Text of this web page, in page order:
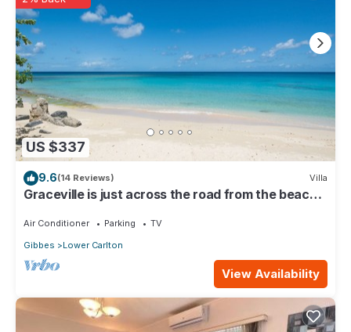
US $337
9.6(14 Reviews) Villa
Graceville is just across the road from the beach.
Air Conditioner Parking
TV
Gibbes
Lower Carlton
View Availability